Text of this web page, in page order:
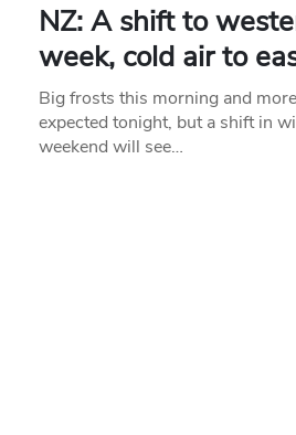
NZ: A shift to
week, cold air to
Big frosts this morning and
expected tonight, but a shift in
weekend will see…